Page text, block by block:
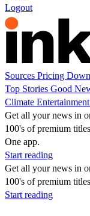
Logout
Sources Pricing
Top Stories Good
Climate Entertainment
Get all your news in
100's of premium
One app.
Start reading
Get all your news in
100's of premium
Start reading